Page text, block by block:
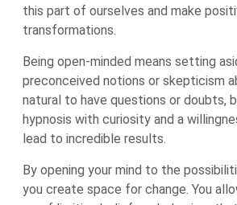
this part of ourselves and make
transformations.
Being open-minded means setting
preconceived notions or skepticism
natural to have questions or doubts,
hypnosis with curiosity and a
lead to incredible results.
By opening your mind to the
you create space for change. You